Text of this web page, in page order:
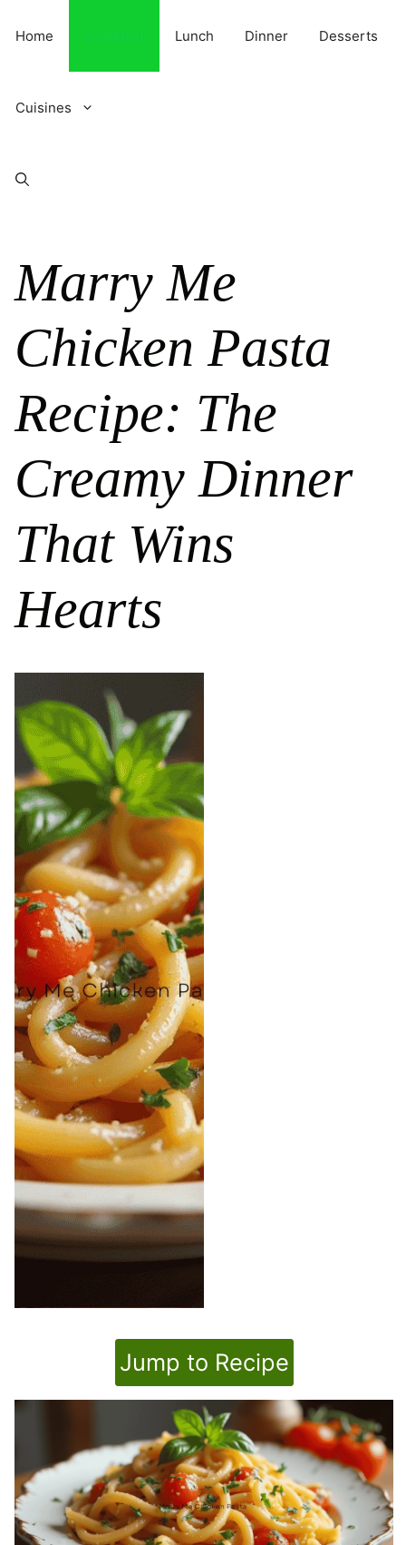
Home Lunch Dinner Desserts
Cuisines
Marry Me
Chicken Pasta
Recipe: The
Creamy Dinner
That Wins
Hearts
Jump to Recipe